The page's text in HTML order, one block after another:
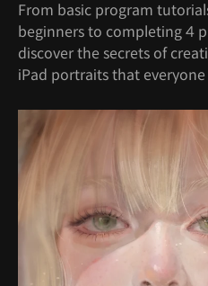
From basic program
beginners to completing 4
discover the secrets of
iPad portraits that everyone